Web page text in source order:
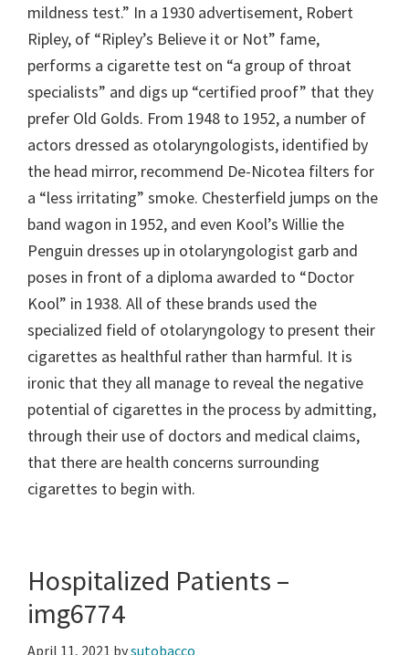
mildness test.” In a 1930 advertisement, Robert
Ripley, of “Ripley’s Believe it or Not” fame,
performs a cigarette test on “a group of throat
specialists” and digs up “certified proof” that they
prefer Old Golds. From 1948 to 1952, a number of
actors dressed as otolaryngologists, identified by
the head mirror, recommend De-Nicotea filters for
a “less irritating” smoke. Chesterfield jumps on the
band wagon in 1952, and even Kool’s Willie the
Penguin dresses up in otolaryngologist garb and
poses in front of a diploma awarded to “Doctor
Kool” in 1938. All of these brands used the
specialized field of otolaryngology to present their
cigarettes as healthful rather than harmful. It is
ironic that they all manage to reveal the negative
potential of cigarettes in the process by admitting,
through their use of doctors and medical claims,
that there are health concerns surrounding
cigarettes to begin with.
Hospitalized Patients –
img6774
April 11, 2021 bysutobacco